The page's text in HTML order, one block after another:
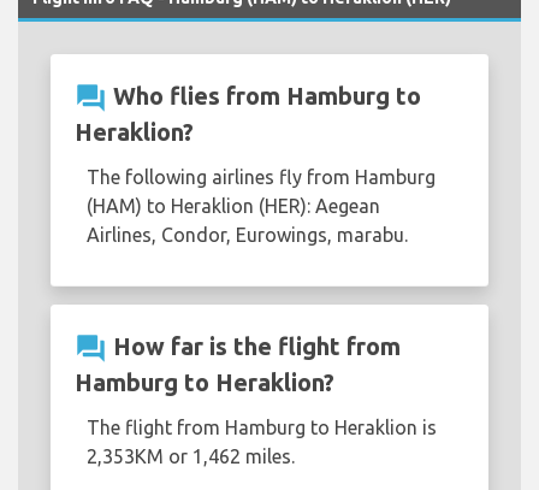
question_answer Who flies from Hamburg to
Heraklion?
The following airlines fly from Hamburg
(HAM) to Heraklion (HER): Aegean
Airlines, Condor, Eurowings, marabu.
question_answer How far is the flight from
Hamburg to Heraklion?
The flight from Hamburg to Heraklion is
2,353KM or 1,462 miles.